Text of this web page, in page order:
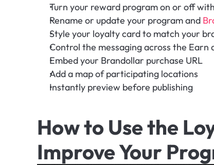
Turn your reward program on or off
Rename or update your program and
Style your loyalty card to match your
Control the messaging across the Earn
Embed your Brandollar purchase URL
Add a map of participating locations
Instantly preview before publishing
How to Use the
Improve Your